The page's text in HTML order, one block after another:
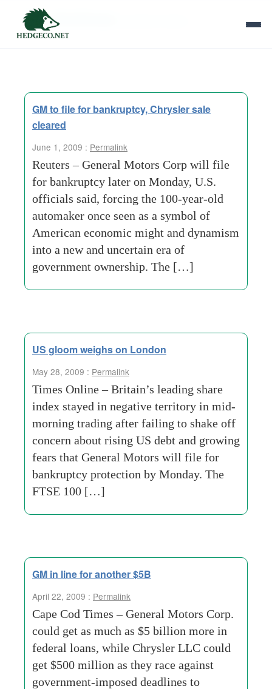
Tag Archives:
GM to file for bankruptcy, Chrysler sale
cleared
June 1, 2009 : Permalink
Reuters – General Motors Corp will file
for bankruptcy later on Monday, U.S.
officials said, forcing the 100-year-old
automaker once seen as a symbol of
American economic might and dynamism
into a new and uncertain era of
government ownership. The […]
US gloom weighs on London
May 28, 2009 : Permalink
Times Online – Britain’s leading share
index stayed in negative territory in mid-
morning trading after failing to shake off
concern about rising US debt and growing
fears that General Motors will file for
bankruptcy protection by Monday. The
FTSE 100 […]
GM in line for another $5B
April 22, 2009 : Permalink
Cape Cod Times – General Motors Corp.
could get as much as $5 billion more in
federal loans, while Chrysler LLC could
get $500 million as they race against
government-imposed deadlines to